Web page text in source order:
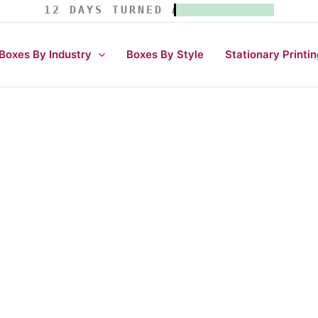
12 DAYS TURNED AROUND TIME.
Boxes By Industry Boxes By Style Stationary